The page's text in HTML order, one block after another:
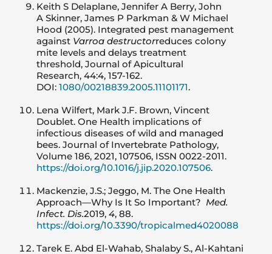
Keith S Delaplane, Jennifer A Berry, John
A Skinner, James P Parkman & W Michael
Hood (2005). Integrated pest management
against Varroa destructorreduces colony
mite levels and delays treatment
threshold, Journal of Apicultural
Research, 44:4, 157-162.
DOI: 1080/00218839.2005.11101171.
Lena Wilfert, Mark J.F. Brown, Vincent
Doublet. One Health implications of
infectious diseases of wild and managed
bees. Journal of Invertebrate Pathology,
Volume 186, 2021, 107506, ISSN 0022-2011.
https://doi.org/10.1016/j.jip.2020.107506.
Mackenzie, J.S.; Jeggo, M. The One Health
Approach—Why Is It So Important? Med.
Infect. Dis.2019, 4, 88.
https://doi.org/10.3390/tropicalmed4020088
Tarek E. Abd El-Wahab, Shalaby S., Al-Kahtani